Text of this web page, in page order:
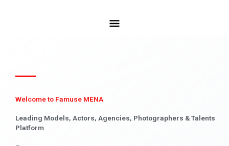
Welcome to Famuse MENA
Leading Models, Actors, Agencies, Photographers & Talents
Platform